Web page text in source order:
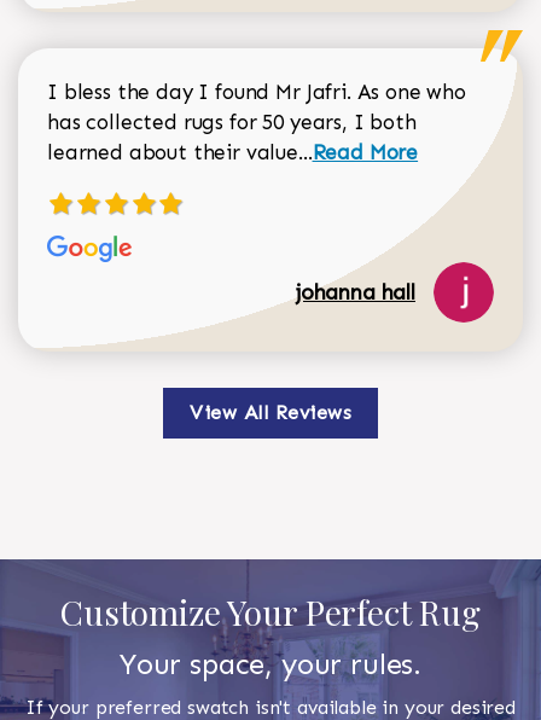
I bless the day I found Mr Jafri. As one who
has collected rugs for 50 years, I both
learned about their value...Read more about
Read More
johanna hall
View All Reviews
Customize Your Perfect Rug
Your space, your rules.
If your preferred swatch isn't available in your desired